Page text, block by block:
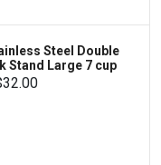
Steel Double
Stand Large 7 cup